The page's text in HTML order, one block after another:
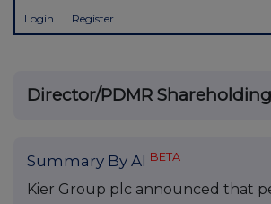
Login Register
Director/PDMR Shareholding
Summary By AI BETA
Kier Group plc announced that